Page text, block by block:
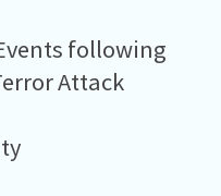
following
Attack